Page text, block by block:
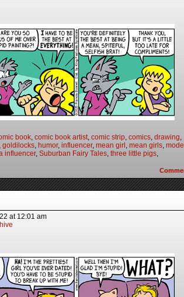
book, comic book artist, comic strip, comics, drawing,
goldilocks, humor, influencer, mean girl , mean girls,
influencer, Suburban Fairy Tales, three little pigs,
at 12:01 am